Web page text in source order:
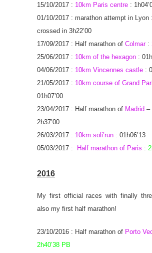
15/10/2017 : 10km Paris centre :
01/10/2017 : marathon attempt in Lyon
crossed in 3h22’00
17/09/2017 : Half marathon of Colmar :
25/06/2017 : 10km of the hexagon :
04/06/2017 : 10km Vincennes castle :
21/05/2017 : 10km course of Grand
01h07’00
23/04/2017 : Half marathon of Madrid –
2h37’00
26/03/2017 : 10km soli’run : 01h06’13
05/03/2017 : Half marathon of Paris :
2016
My first official races with finally
also my first half marathon!
23/10/2016 : Half marathon of Porto
2h40’38 PB